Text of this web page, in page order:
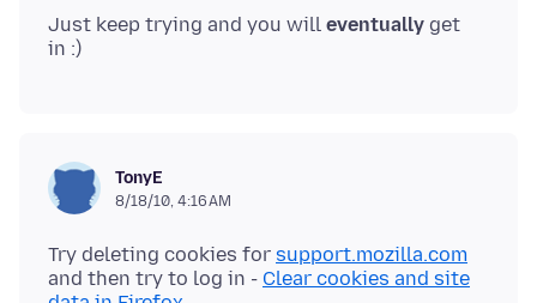
Just keep trying and you will eventually get
TonyE
8/18/10, 4:16 AM
Try deleting cookies for support.mozilla.com
and then try to log in - Clear cookies and site